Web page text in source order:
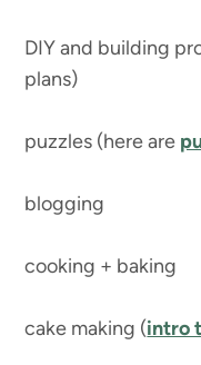
DIY and building
plans)
puzzles (here are
blogging
cooking + baking
cake making (intro